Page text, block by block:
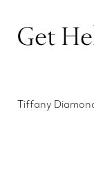
Get
Tiffany